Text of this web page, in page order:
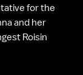
for the
and her
Roisin